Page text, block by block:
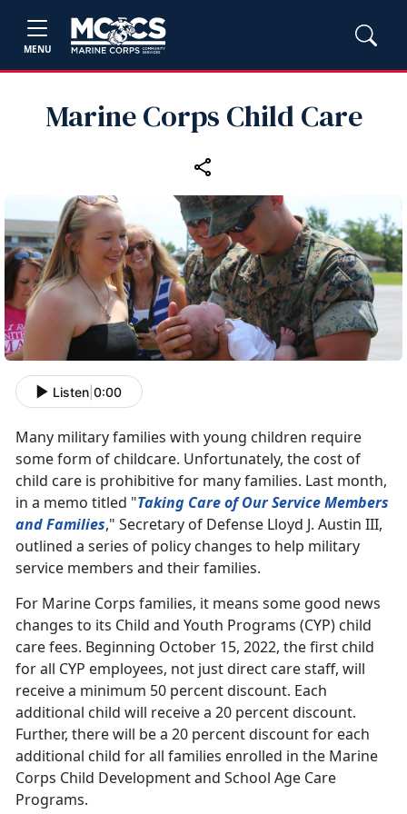
MENU
Marine Corps Child Care
Listen 0:00
Many military families with young children require
some form of childcare. Unfortunately, the cost of
child care is prohibitive for many families. Last month,
in a memo titled "Taking Care of Our Service Members
and Families," Secretary of Defense Lloyd J. Austin III,
outlined a series of policy changes to help military
service members and their families.
For Marine Corps families, it means some good news
changes to its Child and Youth Programs (CYP) child
care fees. Beginning October 15, 2022, the first child
for all CYP employees, not just direct care staff, will
receive a minimum 50 percent discount. Each
additional child will receive a 20 percent discount.
Further, there will be a 20 percent discount for each
additional child for all families enrolled in the Marine
Corps Child Development and School Age Care
Programs.